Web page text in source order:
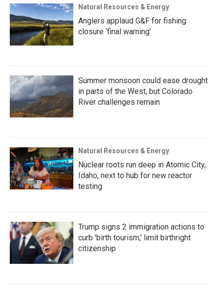
Natural Resources & Energy
Anglers applaud G&F for fishing
closure ‘final warning’
Summer monsoon could ease drought
in parts of the West, but Colorado
River challenges remain
Natural Resources & Energy
Nuclear roots run deep in Atomic City,
Idaho, next to hub for new reactor
testing
Trump signs 2 immigration actions to
curb 'birth tourism,' limit birthright
citizenship